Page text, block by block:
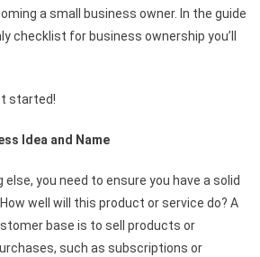
a small business owner. In the guide
checklist for business ownership you’ll
started!
Idea and Name
else, you need to ensure you have a solid
well will this product or service do? A
base is to sell products or
such as subscriptions or